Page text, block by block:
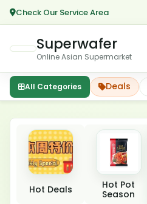
Check Our Service Area
Superwafer
Online Asian Supermarket
All Categories Deals
Featured
Hot Deals
Hot Pot
Season